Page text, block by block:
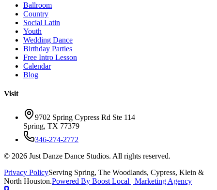
Ballroom
Country
Social Latin
Youth
Wedding Dance
Birthday Parties
Free Intro Lesson
Calendar
Blog
Visit
9702 Spring Cypress Rd Ste 114
Spring, TX 77379
346-274-2772
© 2026 Just Danze Dance Studios. All rights reserved.
Privacy PolicyServing Spring, The Woodlands, Cypress, Klein &
North Houston.Powered By Boost Local | Marketing Agency